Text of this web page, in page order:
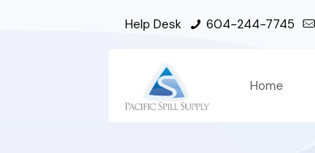
Help Desk 604-244-7745
Home